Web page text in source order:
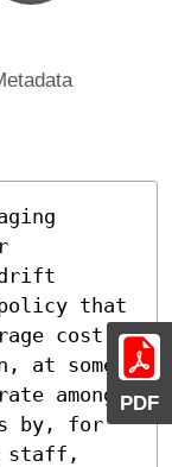
PDF
drift
that
cost.
at some
among
by, for
staff,